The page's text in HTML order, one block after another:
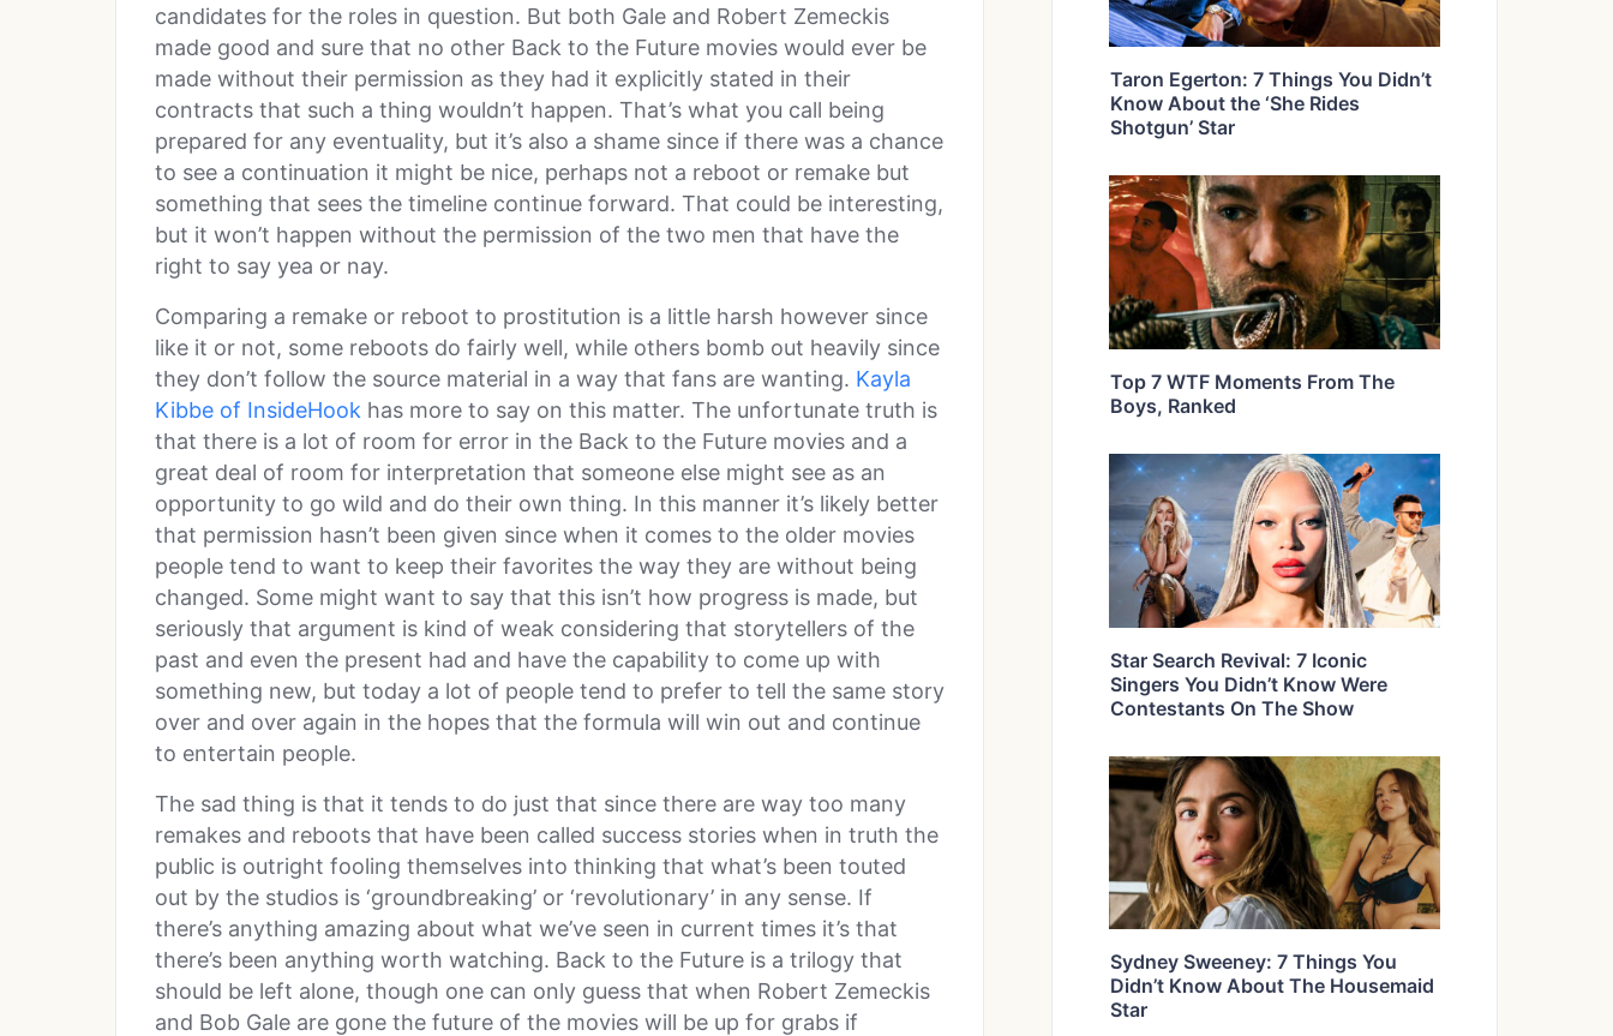
candidates for the roles in question. But both Gale and Robert Zemeckis
made good and sure that no other Back to the Future movies would ever be
made without their permission as they had it explicitly stated in their
contracts that such a thing wouldn’t happen. That’s what you call being
prepared for any eventuality, but it’s also a shame since if there was a chance
to see a continuation it might be nice, perhaps not a reboot or remake but
something that sees the timeline continue forward. That could be interesting,
but it won’t happen without the permission of the two men that have the
right to say yea or nay.
Comparing a remake or reboot to prostitution is a little harsh however since
like it or not, some reboots do fairly well, while others bomb out heavily since
they don’t follow the source material in a way that fans are wanting. Kayla
Kibbe of InsideHook has more to say on this matter. The unfortunate truth is
that there is a lot of room for error in the Back to the Future movies and a
great deal of room for interpretation that someone else might see as an
opportunity to go wild and do their own thing. In this manner it’s likely better
that permission hasn’t been given since when it comes to the older movies
people tend to want to keep their favorites the way they are without being
changed. Some might want to say that this isn’t how progress is made, but
seriously that argument is kind of weak considering that storytellers of the
past and even the present had and have the capability to come up with
something new, but today a lot of people tend to prefer to tell the same story
over and over again in the hopes that the formula will win out and continue
to entertain people.
The sad thing is that it tends to do just that since there are way too many
remakes and reboots that have been called success stories when in truth the
public is outright fooling themselves into thinking that what’s been touted
out by the studios is ‘groundbreaking’ or ‘revolutionary’ in any sense. If
there’s anything amazing about what we’ve seen in current times it’s that
there’s been anything worth watching. Back to the Future is a trilogy that
should be left alone, though one can only guess that when Robert Zemeckis
and Bob Gale are gone the future of the movies will be up for grabs if
Taron Egerton: 7 Things You Didn’t
Know About the ‘She Rides
Shotgun’ Star
Top 7 WTF Moments From The
Boys, Ranked
Star Search Revival: 7 Iconic
Singers You Didn’t Know Were
Contestants On The Show
Sydney Sweeney: 7 Things You
Didn’t Know About The Housemaid
Star